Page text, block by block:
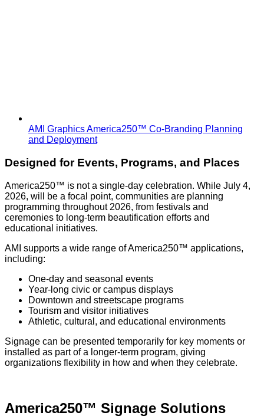
AMI Graphics America250™ Co-Branding Planning
and Deployment
Designed for Events, Programs, and Places
America250™ is not a single-day celebration. While July 4,
2026, will be a focal point, communities are planning
programming throughout 2026, from festivals and
ceremonies to long-term beautification efforts and
educational initiatives.
AMI supports a wide range of America250™ applications,
including:
One-day and seasonal events
Year-long civic or campus displays
Downtown and streetscape programs
Tourism and visitor initiatives
Athletic, cultural, and educational environments
Signage can be presented temporarily for key moments or
installed as part of a longer-term program, giving
organizations flexibility in how and when they celebrate.
America250™ Signage Solutions